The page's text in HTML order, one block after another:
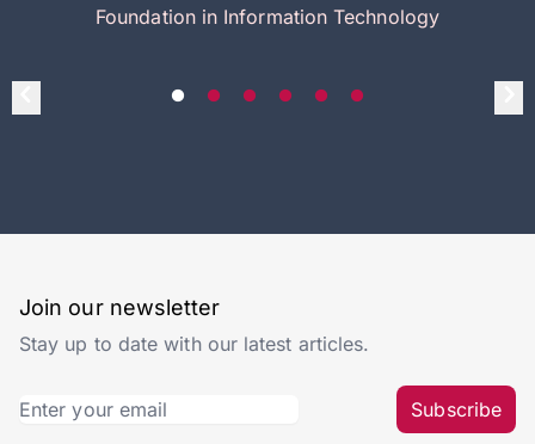
Foundation in Information Technology
Join our newsletter
Stay up to date with our latest articles.
Subscribe